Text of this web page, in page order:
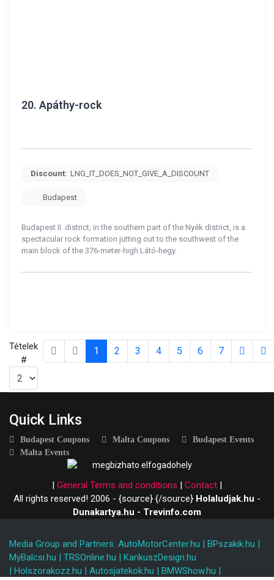
20. Apáthy-rock
Discount: LNG_IT_DOES_NOT_GIVE_A_DISCOUNT
Budapest
Budapest II. district, in the southern part of the Nyék district, is a
spectacular rock formation jutting out to the southwest of the
main block of the 376-meter-high Látó-hegy.
Tételek
#
1 2 3 4 5 6 7
Quick Links
Budapest Coupons Malta Coupons
Budapest Events
Malta Events
| General Terms and conditions | Contact |
All rights reserved! 2006 - {source} {/source} Holaludjak.hu -
Dunakartya.hu - Trevinfo.com
Media Group and Partners: AutoMotorCenter.hu | BPszakik.hu |
MyBalcsi.hu | TRSOnline.hu | KarikuszDesign.hu
| Holszorakozz.hu | Autosjatekok.hu | BMWShow.hu |